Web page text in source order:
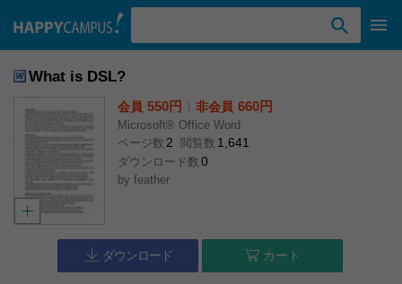
What is DSL?
会員 550円 非会員 660円
Microsoft® Office Word
ページ数 2 閲覧数 1,641
ダウンロード数 0
by feather
ダウンロード カート